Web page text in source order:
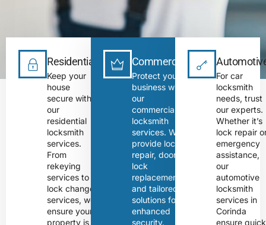
Residential
Keep your
house
secure with
our
residential
locksmith
services.
From
rekeying
services to
lock change
services, we
ensure your
property is
Commercial
Protect your
business with
our
commercial
locksmith
services. We
provide lock
repair, door
lock
replacement,
and tailored
solutions for
enhanced
security.
For car
locksmith
needs, trust
our experts.
Whether it’s
lock repair
emergency
assistance,
our
automotive
locksmith
services in
Corinda
ensure quick